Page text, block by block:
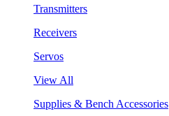
Transmitters
Receivers
Servos
View All
Supplies & Bench Accessories